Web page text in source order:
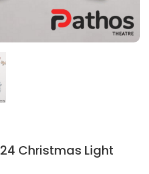
Christmas Light